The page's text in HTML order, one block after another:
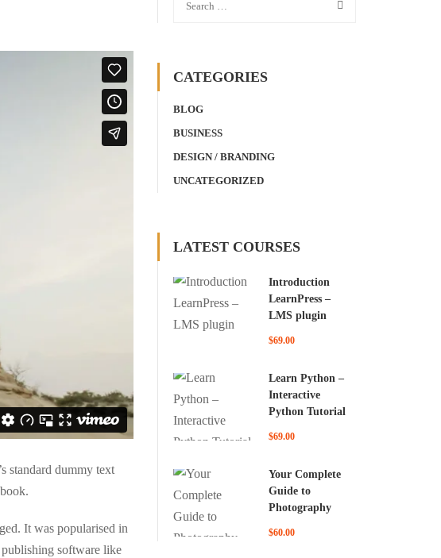
standard dummy text
It was popularised in
publishing software like
CATEGORIES
BLOG
BUSINESS
DESIGN / BRANDING
UNCATEGORIZED
LATEST COURSES
Introduction
LearnPress –
LMS plugin
$69.00
Learn Python –
Interactive
Python Tutorial
$69.00
Your Complete
Guide to
Photography
$60.00